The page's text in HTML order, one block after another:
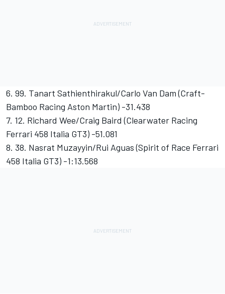
6. 99. Tanart Sathienthirakul/Carlo Van Dam (Craft-
Bamboo Racing Aston Martin) -31.438
7. 12. Richard Wee/Craig Baird (Clearwater Racing
Ferrari 458 Italia GT3) -51.081
8. 38. Nasrat Muzayyin/Rui Aguas (Spirit of Race Ferrari
458 Italia GT3) -1:13.568